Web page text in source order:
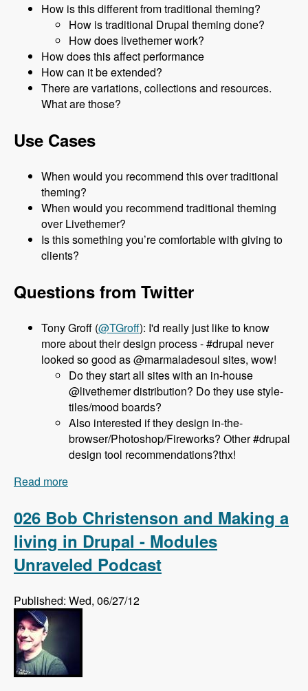
How is this different from traditional theming?
How is traditional Drupal theming done?
How does livethemer work?
How does this affect performance
How can it be extended?
There are variations, collections and resources.
What are those?
Use Cases
When would you recommend this over traditional
theming?
When would you recommend traditional theming
over Livethemer?
Is this something you’re comfortable with giving to
clients?
Questions from Twitter
Tony Groff (@TGroff): I'd really just like to know
more about their design process - #drupal never
looked so good as @marmaladesoul sites, wow!
Do they start all sites with an in-house
@livethemer distribution? Do they use style-
tiles/mood boards?
Also interested if they design in-the-
browser/Photoshop/Fireworks? Other #drupal
design tool recommendations?thx!
Read more
026 Bob Christenson and Making a
living in Drupal - Modules
Unraveled Podcast
Published: Wed, 06/27/12